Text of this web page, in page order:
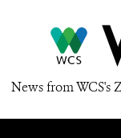
News from WCS's